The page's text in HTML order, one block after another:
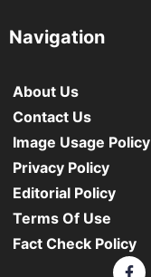
Navigation
About Us
Contact Us
Image Usage Policy
Privacy Policy
Editorial Policy
Terms Of Use
Fact Check Policy